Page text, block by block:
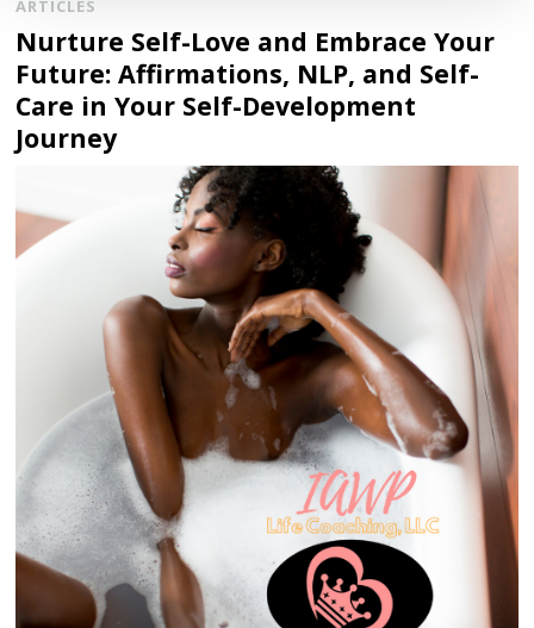
ARTICLES
Nurture Self-Love and Embrace Your
Future: Affirmations, NLP, and Self-
Care in Your Self-Development
Journey